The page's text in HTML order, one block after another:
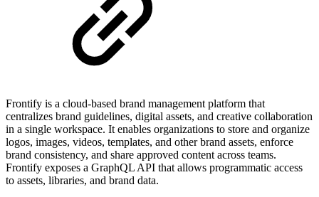
Frontify is a cloud-based brand management platform that
centralizes brand guidelines, digital assets, and creative collaboration
in a single workspace. It enables organizations to store and organize
logos, images, videos, templates, and other brand assets, enforce
brand consistency, and share approved content across teams.
Frontify exposes a GraphQL API that allows programmatic access
to assets, libraries, and brand data.